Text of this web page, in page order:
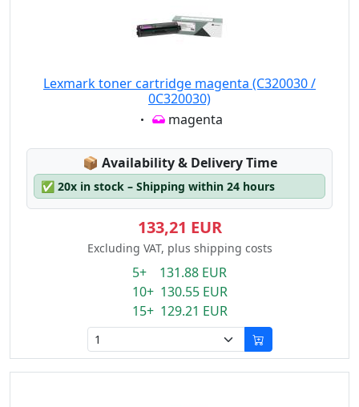
Lexmark toner cartridge magenta (C320030 /
0C320030)
Eigenschaft:
magenta
📦 Lagerstatus:
Availability & Delivery Time
✅ 20x in stock – Shipping within 24 hours
133,21 EUR
Excluding VAT, plus shipping costs
5+ 131.88 EUR
10+ 130.55 EUR
15+ 129.21 EUR